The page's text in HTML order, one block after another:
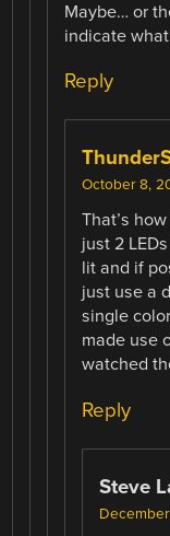
Maybe… or
indicate
Reply
October 8,
That’s
just 2
lit and if
just use a
single
made use
watched
Reply
Steve